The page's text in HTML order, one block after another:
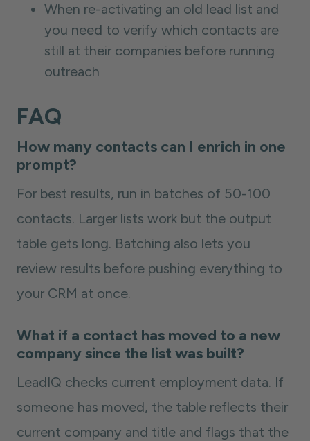
When re-activating an old lead list and
you need to verify which contacts are
still at their companies before running
outreach
FAQ
How many contacts can I enrich in one
prompt?
For best results, run in batches of 50-100
contacts. Larger lists work but the output
table gets long. Batching also lets you
review results before pushing everything to
your CRM at once.
What if a contact has moved to a new
company since the list was built?
LeadIQ checks current employment data. If
someone has moved, the table reflects their
current company and title and flags that the